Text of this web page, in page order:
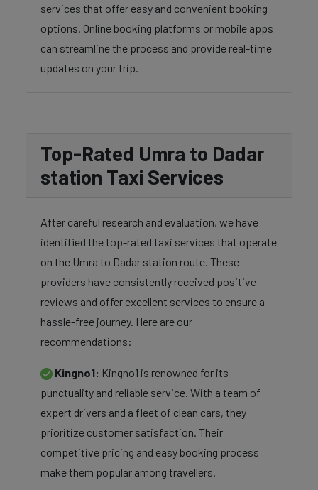
services that offer easy and convenient booking
options. Online booking platforms or mobile apps
can streamline the process and provide real-time
updates on your trip.
Top-Rated Umra to Dadar
station Taxi Services
After careful research and evaluation, we have
identified the top-rated taxi services that operate
on the Umra to Dadar station route. These
providers have consistently received positive
reviews and offer excellent services to ensure a
hassle-free journey. Here are our
recommendations:
Kingno1: Kingno1 is renowned for its
punctuality and reliable service. With a team of
expert drivers and a fleet of clean cars, they
prioritize customer satisfaction. Their
competitive pricing and easy booking process
make them popular among travellers.